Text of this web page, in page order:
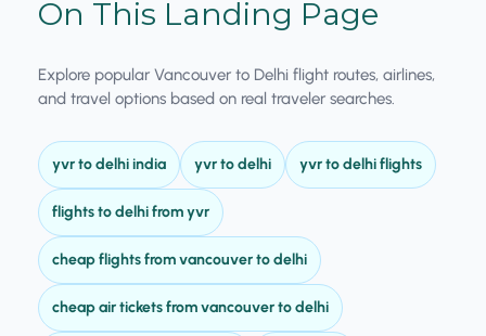
On This Landing Page
Explore popular Vancouver to Delhi flight routes, airlines,
and travel options based on real traveler searches.
yvr to delhi india yvr to delhi yvr to delhi flights
flights to delhi from yvr
cheap flights from vancouver to delhi
cheap air tickets from vancouver to delhi